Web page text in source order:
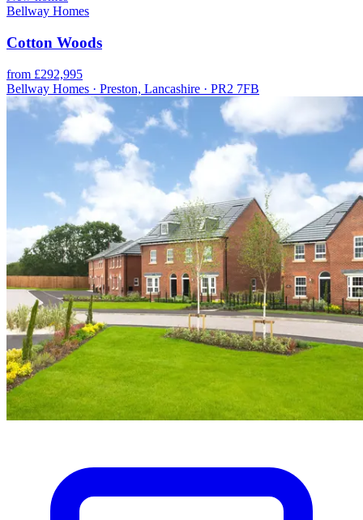
Bellway Homes
Cotton Woods
from £292,995
Bellway Homes · Preston, Lancashire · PR2 7FB